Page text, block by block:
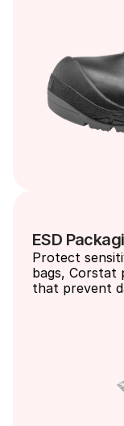
ESD
Protect
bags, Corstat
that prevent